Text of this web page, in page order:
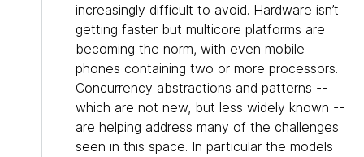
increasingly difficult to avoid. Hardware isn’t
getting faster but multicore platforms are
becoming the norm, with even mobile
phones containing two or more processors.
Concurrency abstractions and patterns --
which are not new, but less widely known --
are helping address many of the challenges
seen in this space. In particular the models